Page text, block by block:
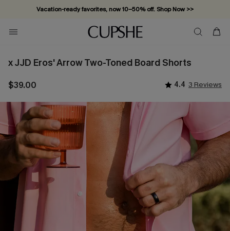
Vacation-ready favorites, now 10–50% off. Shop Now >>
Subscribe & enjoy 15% off — no minimum required!
x JJD Eros' Arrow Two-Toned Board Shorts
$39.00 4.4 3 Reviews